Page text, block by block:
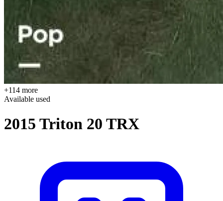
+114 more
Available used
2015 Triton 20 TRX